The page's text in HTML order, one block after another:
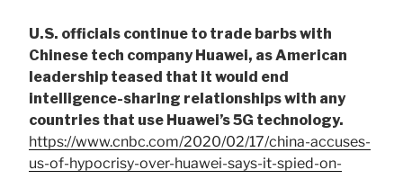
U.S. officials continue to trade barbs with
Chinese tech company Huawei, as American
leadership teased that it would end
intelligence-sharing relationships with any
countries that use Huawei’s 5G technology.
https://www.cnbc.com/2020/02/17/china-accuses-
us-of-hypocrisy-over-huawei-says-it-spied-on-